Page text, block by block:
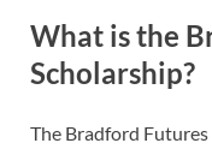
What is the
Scholarship?
The Bradford Futures